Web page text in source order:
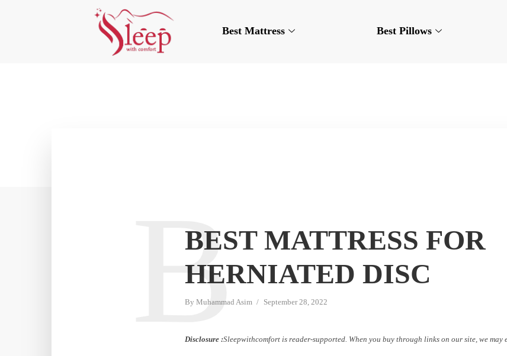
Best Mattress Best Pillows
BEST MATTRESS FOR
HERNIATED DISC
By Muhammad Asim September 28, 2022
B
Disclosure :Sleepwithcomfort is reader-supported. When you buy through links on our site, we may